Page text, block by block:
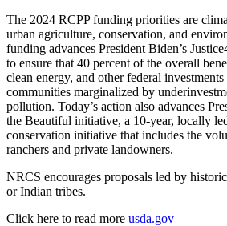
The 2024 RCPP funding priorities are
urban agriculture, conservation, and
funding advances President Biden’s
to ensure that 40 percent of the overall
clean energy, and other federal
communities marginalized by
pollution. Today’s action also advances
the Beautiful initiative, a 10-year, locally
conservation initiative that includes the
ranchers and private landowners.
NRCS encourages proposals led by
or Indian tribes.
Click here to read more usda.gov